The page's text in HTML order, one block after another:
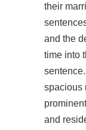
their
and the
time into
spacious
and